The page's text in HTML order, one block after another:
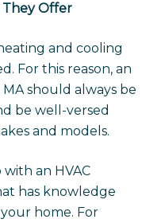
They Offer
and cooling
For this reason, an
should always be
be well-versed
and models.
an HVAC
has knowledge
home. For